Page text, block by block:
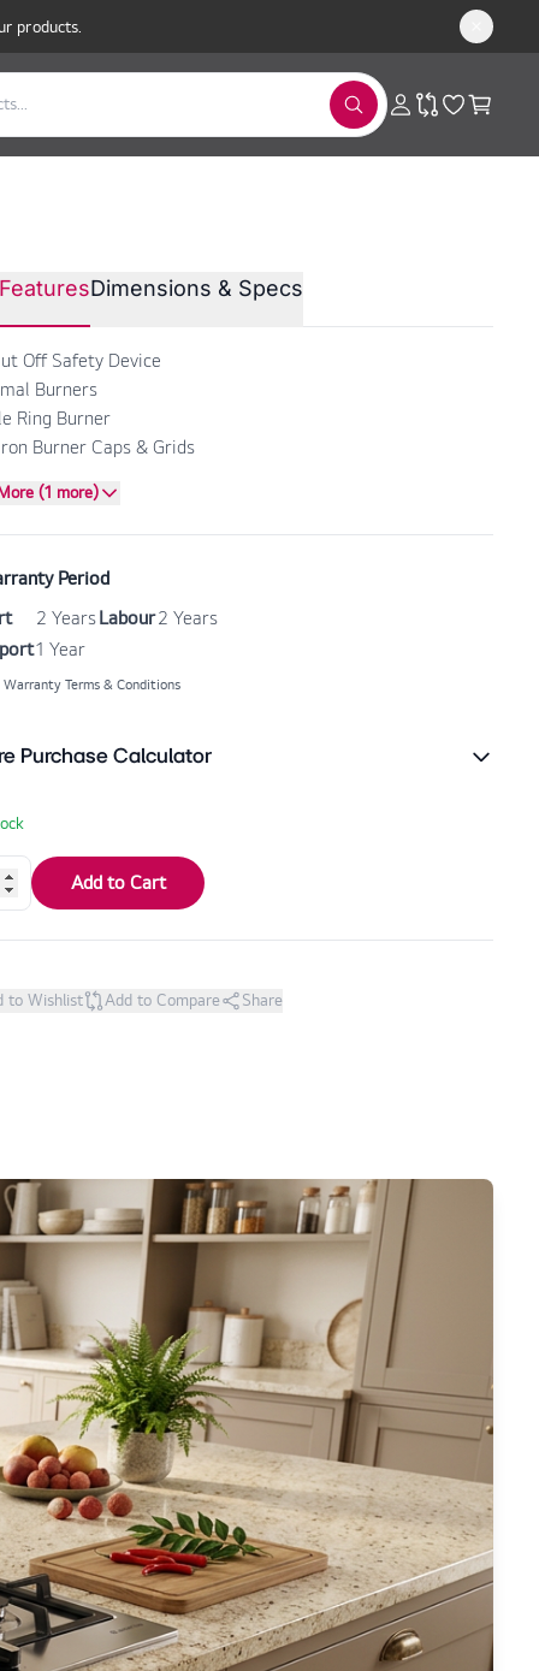
products.
Built-In Gas Hob 90cm
Dimensions & Specs
Off Safety Device
Burners
Ring Burner
Burner Caps & Grids
(1 more)
Period
2 YearsLabour2 Years
1 Year
Warranty Terms & Conditions
Purchase Calculator
Add to Cart
to Wishlist Add to Compare Share